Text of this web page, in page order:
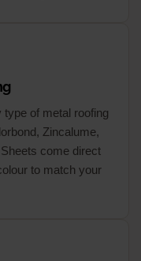
of metal roofing
Zincalume,
come direct
to match your